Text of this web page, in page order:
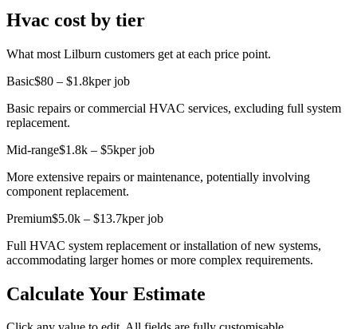
Hvac cost by tier
What most Lilburn customers get at each price point.
Basic$80 – $1.8kper job
Basic repairs or commercial HVAC services, excluding full system
replacement.
Mid-range$1.8k – $5kper job
More extensive repairs or maintenance, potentially involving
component replacement.
Premium$5.0k – $13.7kper job
Full HVAC system replacement or installation of new systems,
accommodating larger homes or more complex requirements.
Calculate Your Estimate